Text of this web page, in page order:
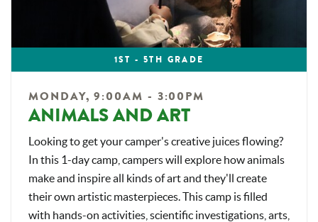
1ST - 5TH GRADE
MONDAY, 9:00AM - 3:00PM
ANIMALS AND ART
Looking to get your camper's creative juices flowing?
In this 1-day camp, campers will explore how animals
make and inspire all kinds of art and they'll create
their own artistic masterpieces. This camp is filled
with hands-on activities, scientific investigations, arts,